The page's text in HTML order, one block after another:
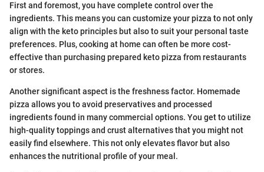
First and foremost, you have complete control over the
ingredients. This means you can customize your pizza to not only
align with the keto principles but also to suit your personal taste
preferences. Plus, cooking at home can often be more cost-
effective than purchasing prepared keto pizza from restaurants
or stores.
Another significant aspect is the freshness factor. Homemade
pizza allows you to avoid preservatives and processed
ingredients found in many commercial options. You get to utilize
high-quality toppings and crust alternatives that you might not
easily find elsewhere. This not only elevates flavor but also
enhances the nutritional profile of your meal.